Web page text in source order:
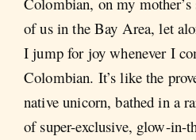
of us in the Bay Area, let
I jump for joy whenever I
Colombian. It’s like the
native unicorn, bathed in a
of super-exclusive, glow-in-